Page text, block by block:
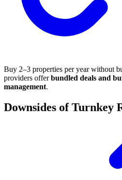
Buy 2–3 properties per year without
providers offerbundled deals and
management.
Downsides of Turnkey